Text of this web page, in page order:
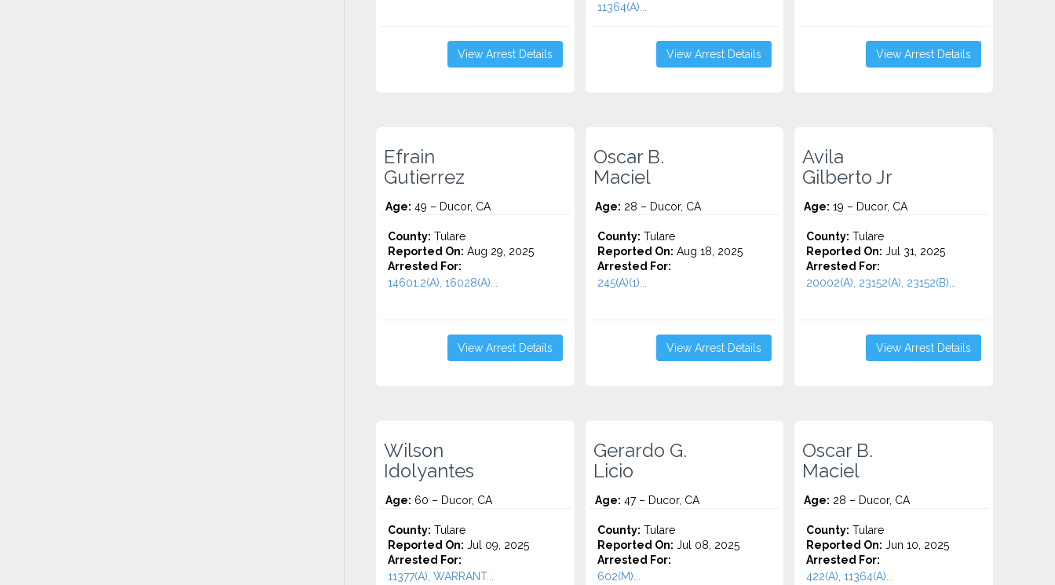
View Arrest Details
11364(A)...
View Arrest Details View Arrest Details
Efrain
Gutierrez
Age: 49 – Ducor, CA
County: Tulare
Reported On: Aug 29, 2025
Arrested For:
14601.2(A), 16028(A)...
View Arrest Details
Oscar B.
Maciel
Age: 28 – Ducor, CA
County: Tulare
Reported On: Aug 18, 2025
Arrested For:
245(A)(1)...
View Arrest Details
Avila
Gilberto Jr
Age: 19 – Ducor, CA
County: Tulare
Reported On: Jul 31, 2025
Arrested For:
20002(A), 23152(A), 23152(B)...
View Arrest Details
Wilson
Idolyantes
Age: 60 – Ducor, CA
County: Tulare
Reported On: Jul 09, 2025
Arrested For:
11377(A), WARRANT...
Gerardo G.
Licio
Age: 47 – Ducor, CA
County: Tulare
Reported On: Jul 08, 2025
Arrested For:
602(M)...
Oscar B.
Maciel
Age: 28 – Ducor, CA
County: Tulare
Reported On: Jun 10, 2025
Arrested For:
422(A), 11364(A)...